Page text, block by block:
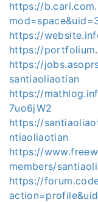
https://
https://
https://
https://
santiaoliaotian
https://
7uo6jW2
https://
ntiaoliaotian
https://
members/
https://